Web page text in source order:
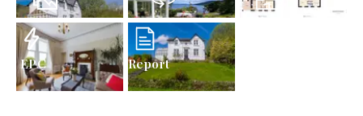
27 Photos Virtual Tour
EPC Report